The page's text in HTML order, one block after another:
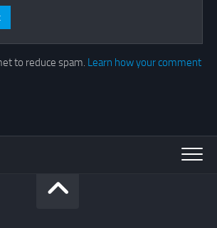
to reduce spam. Learn how your comment